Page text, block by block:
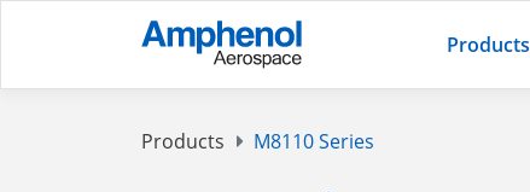
Products
Products M8110 Series